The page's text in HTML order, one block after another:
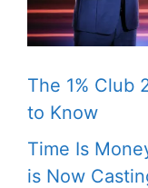
The 1% Club
to Know
Time Is
is Now